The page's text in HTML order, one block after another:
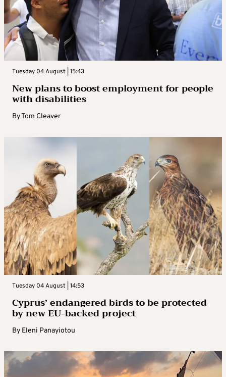
Tuesday 04 August | 15:43
New plans to boost employment for people
with disabilities
ByTom Cleaver
Tuesday 04 August | 14:53
Cyprus’ endangered birds to be protected
by new EU-backed project
By Eleni Panayiotou